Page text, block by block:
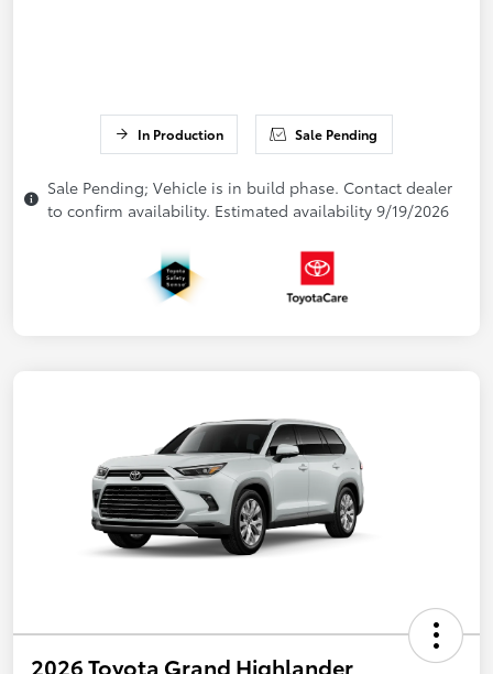
In Production Sale Pending
Sale Pending; Vehicle is in build phase. Contact dealer
to confirm availability. Estimated availability 9/19/2026
2026 Toyota Grand Highlander